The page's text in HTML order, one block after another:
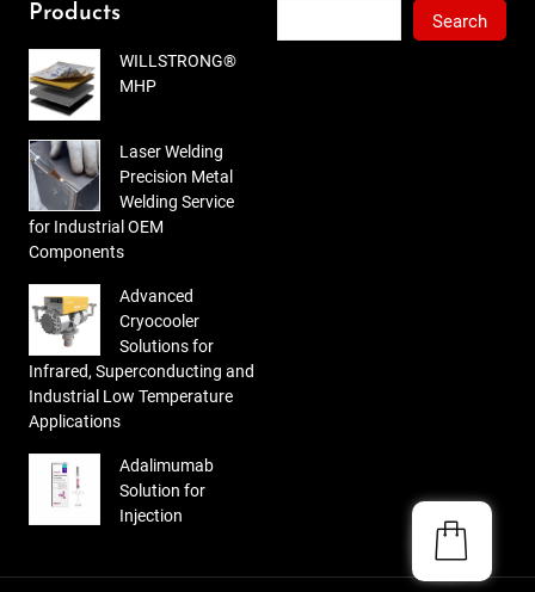
Products
WILLSTRONG®
MHP
Laser Welding
Precision Metal
Welding Service
for Industrial OEM
Components
Advanced
Cryocooler
Solutions for
Infrared, Superconducting and
Industrial Low Temperature
Applications
Adalimumab
Solution for
Injection
Search